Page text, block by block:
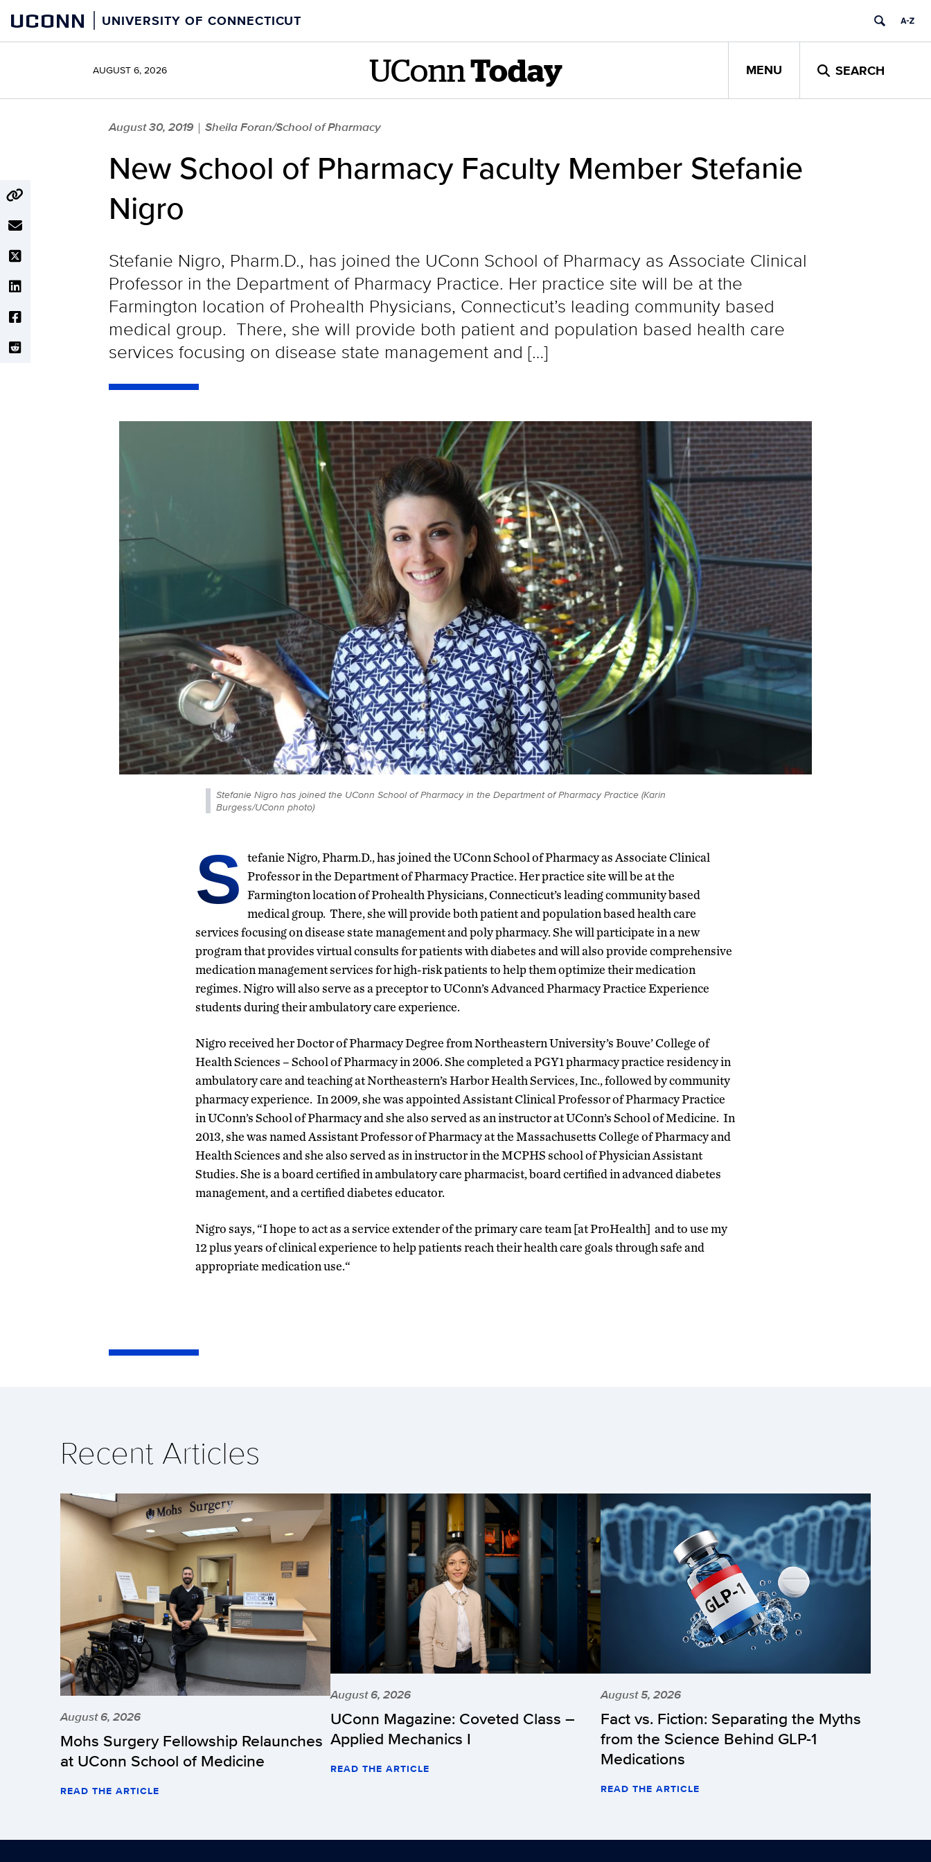
content
UCONN UNIVERSITY OF CONNECTICUT
AUGUST 6, 2026 UConn Today MENU SEARCH
August 30, 2019 | Sheila Foran/School of Pharmacy
New School of Pharmacy Faculty Member Stefanie
Nigro
Stefanie Nigro, Pharm.D., has joined the UConn School of Pharmacy as Associate Clinical
Professor in the Department of Pharmacy Practice. Her practice site will be at the
Farmington location of Prohealth Physicians, Connecticut’s leading community based
medical group. There, she will provide both patient and population based health care
services focusing on disease state management and […]
Stefanie Nigro has joined the UConn School of Pharmacy in the Department of Pharmacy Practice (Karin
Burgess/UConn photo)
S tefanie Nigro, Pharm.D., has joined the UConn School of Pharmacy as Associate Clinical
Professor in the Department of Pharmacy Practice. Her practice site will be at the
Farmington location of Prohealth Physicians, Connecticut’s leading community based
medical group. There, she will provide both patient and population based health care
services focusing on disease state management and poly pharmacy. She will participate in a new
program that provides virtual consults for patients with diabetes and will also provide comprehensive
medication management services for high-risk patients to help them optimize their medication
regimes. Nigro will also serve as a preceptor to UConn’s Advanced Pharmacy Practice Experience
students during their ambulatory care experience.
Nigro received her Doctor of Pharmacy Degree from Northeastern University’s Bouve’ College of
Health Sciences – School of Pharmacy in 2006. She completed a PGY1 pharmacy practice residency in
ambulatory care and teaching at Northeastern’s Harbor Health Services, Inc., followed by community
pharmacy experience. In 2009, she was appointed Assistant Clinical Professor of Pharmacy Practice
in UConn’s School of Pharmacy and she also served as an instructor at UConn’s School of Medicine. In
2013, she was named Assistant Professor of Pharmacy at the Massachusetts College of Pharmacy and
Health Sciences and she also served as in instructor in the MCPHS school of Physician Assistant
Studies. She is a board certified in ambulatory care pharmacist, board certified in advanced diabetes
management, and a certified diabetes educator.
Nigro says, “I hope to act as a service extender of the primary care team [at ProHealth] and to use my
12 plus years of clinical experience to help patients reach their health care goals through safe and
appropriate medication use.“
Recent Articles
August 6, 2026
Mohs Surgery Fellowship Relaunches
at UConn School of Medicine
READ THE ARTICLE
August 6, 2026
UConn Magazine: Coveted Class –
Applied Mechanics I
READ THE ARTICLE
August 5, 2026
Fact vs. Fiction: Separating the Myths
from the Science Behind GLP-1
Medications
READ THE ARTICLE